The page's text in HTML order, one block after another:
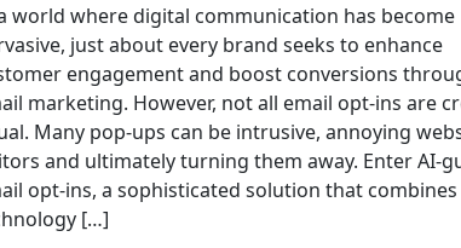
world where digital communication has become
just about every brand seeks to enhance
engagement and boost conversions
marketing. However, not all email opt-ins are
Many pop-ups can be intrusive, annoying
and ultimately turning them away. Enter AI-
opt-ins, a sophisticated solution that combines
[…]